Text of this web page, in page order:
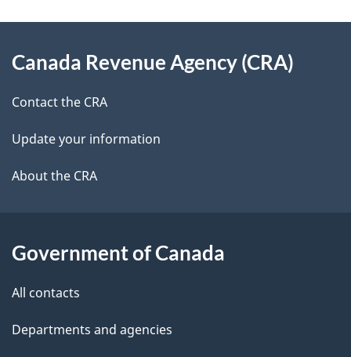
e
t
l
s
d
b
c
k
a
b
t
h
i
this
site
Canada Revenue Agency (CRA)
Contact the CRA
Update your information
About the CRA
Government of Canada
All contacts
Departments and agencies